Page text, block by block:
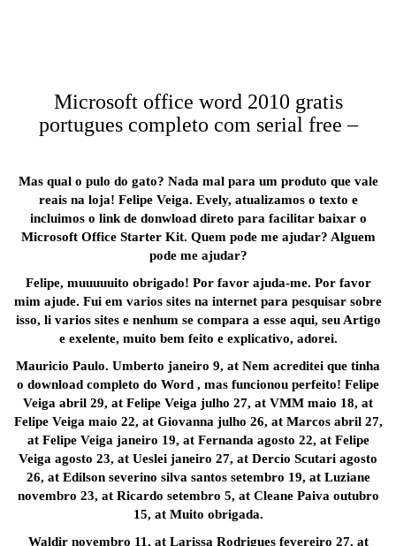
Microsoft office word 2010 gratis
portugues completo com serial free –
Mas qual o pulo do gato? Nada mal para um produto que vale
reais na loja! Felipe Veiga. Evely, atualizamos o texto e
incluimos o link de donwload direto para facilitar baixar o
Microsoft Office Starter Kit. Quem pode me ajudar? Alguem
pode me ajudar?
Felipe, muuuuuito obrigado! Por favor ajuda-me. Por favor
mim ajude. Fui em varios sites na internet para pesquisar sobre
isso, li varios sites e nenhum se compara a esse aqui, seu Artigo
e exelente, muito bem feito e explicativo, adorei.
Mauricio Paulo. Umberto janeiro 9, at Nem acreditei que tinha
o download completo do Word , mas funcionou perfeito! Felipe
Veiga abril 29, at Felipe Veiga julho 27, at VMM maio 18, at
Felipe Veiga maio 22, at Giovanna julho 26, at Marcos abril 27,
at Felipe Veiga janeiro 19, at Fernanda agosto 22, at Felipe
Veiga agosto 23, at Ueslei janeiro 27, at Dercio Scutari agosto
26, at Edilson severino silva santos setembro 19, at Luziane
novembro 23, at Ricardo setembro 5, at Cleane Paiva outubro
15, at Muito obrigada.
Waldir novembro 11, at Larissa Rodrigues fevereiro 27, at